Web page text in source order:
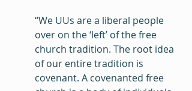
“We UUs are a liberal people
over on the ‘left’ of the free
church tradition. The root idea
of our entire tradition is
covenant. A covenanted free